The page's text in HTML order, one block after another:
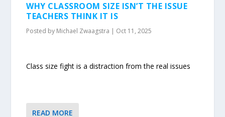
WHY CLASSROOM SIZE ISN’T THE ISSUE
TEACHERS THINK IT IS
Posted by Michael Zwaagstra | Oct 11, 2025
Class size fight is a distraction from the real issues
READ MORE